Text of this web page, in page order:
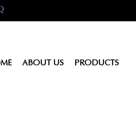
ABOUT US PRODUCTS